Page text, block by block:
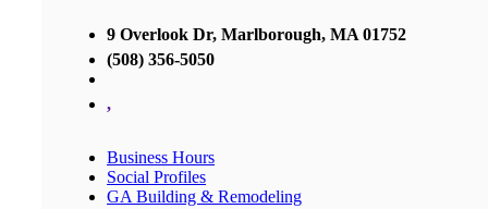
9 Overlook Dr, Marlborough, MA 01752
(508) 356-5050
,
Business Hours
Social Profiles
GA Building & Remodeling